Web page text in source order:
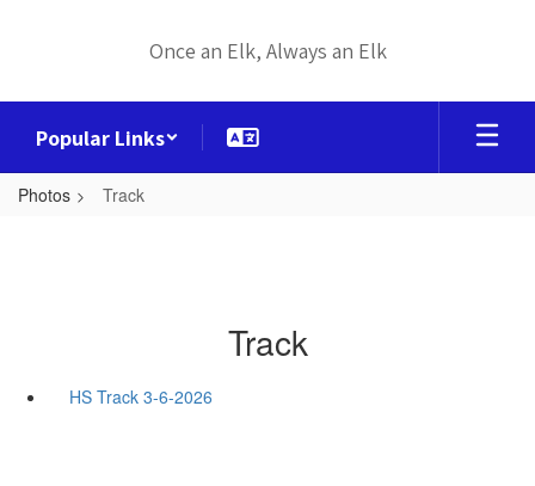
Once an Elk, Always an Elk
Popular Links
Photos Track
Track
HS Track 3-6-2026